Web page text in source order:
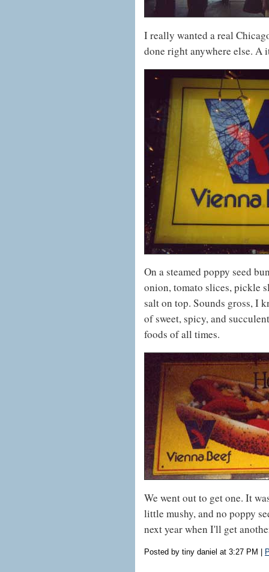
I really wanted a real
done right anywhere else. A
On a steamed poppy seed
onion, tomato slices, pickle
salt on top. Sounds gross, I
of sweet, spicy, and
foods of all times.
We went out to get one. It
little mushy, and no poppy
next year when I'll get
Posted by tiny daniel at 3:27 PM